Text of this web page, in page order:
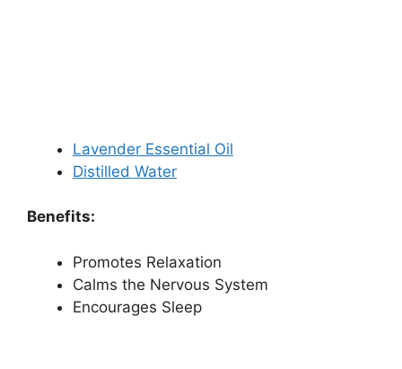
Lavender Essential Oil
Distilled Water
Benefits:
Promotes Relaxation
Calms the Nervous System
Encourages Sleep